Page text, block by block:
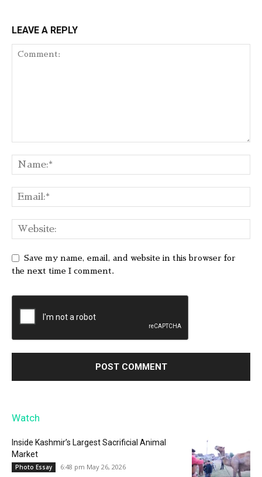
LEAVE A REPLY
Save my name, email, and website in this browser for
the next time I comment.
Watch
Inside Kashmir’s Largest Sacrificial Animal
Market
Photo Essay 6:48 pm May 26, 2026